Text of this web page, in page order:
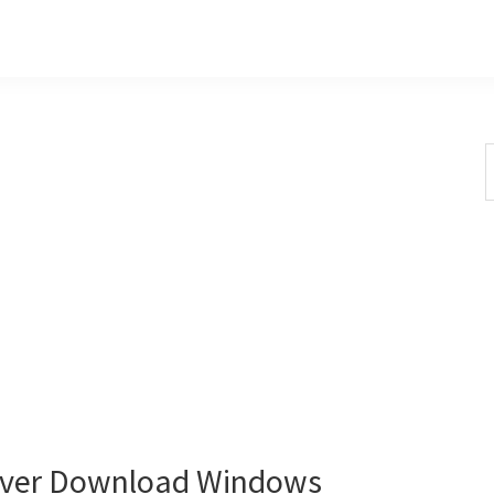
Download Windows